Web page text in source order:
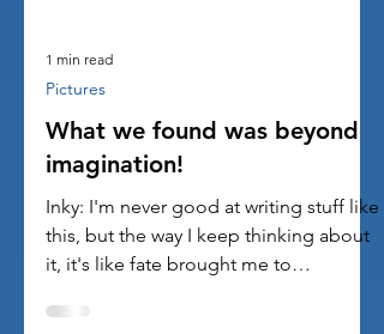
1 min read
Pictures
What we found was beyond
imagination!
Inky: I'm never good at writing stuff like